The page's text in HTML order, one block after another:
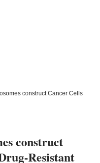
construct Cancer Cells
construct
Resistant